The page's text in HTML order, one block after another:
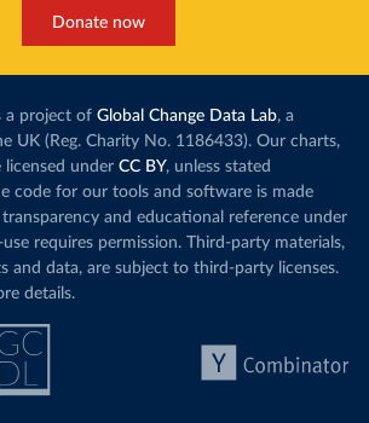
Donate now
a project of Global Change Data Lab, a
UK (Reg. Charity No. 1186433). Our charts,
licensed under CC BY, unless stated
code for our tools and software is made
and educational reference under
use requires permission. Third-party materials,
and data, are subject to third-party licenses.
details.